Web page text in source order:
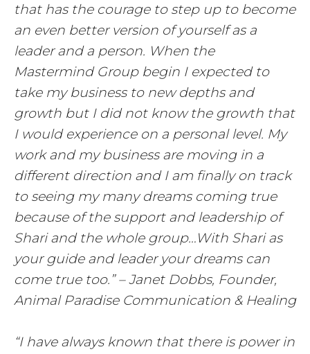
that has the courage to step up to become
an even better version of yourself as a
leader and a person. When the
Mastermind Group begin I expected to
take my business to new depths and
growth but I did not know the growth that
I would experience on a personal level. My
work and my business are moving in a
different direction and I am finally on track
to seeing my many dreams coming true
because of the support and leadership of
Shari and the whole group…With Shari as
your guide and leader your dreams can
come true too.” – Janet Dobbs, Founder,
Animal Paradise Communication & Healing
“I have always known that there is power in